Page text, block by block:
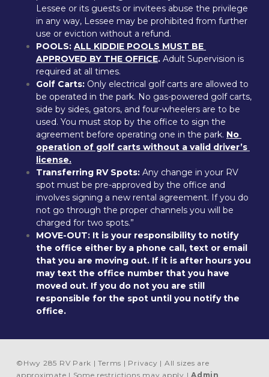
Lessee or its guests or invitees abuse the privilege
in any way, Lessee may be prohibited from further
use or eviction without a refund.
POOLS: ALL KIDDIE POOLS MUST BE
APPROVED BY THE OFFICE. Adult Supervision is
required at all times.
Golf Carts: Only electrical golf carts are allowed to
be operated in the park. No gas-powered golf carts,
side by sides, gators, and four-wheelers are to be
used. You must stop by the office to sign the
agreement before operating one in the park. No
operation of golf carts without a valid driver’s
license.
Transferring RV Spots: Any change in your RV
spot must be pre-approved by the office and
involves signing a new rental agreement. If you do
not go through the proper channels you will be
charged for two spots.”
MOVE-OUT: It is your responsibility to notify
the office either by a phone call, text or email
that you are moving out. If it is after hours you
may text the office number that you have
moved out. If you do not you are still
responsible for the spot until you notify the
office.
© Hwy 285 RV Park Terms Privacy
All sizes are
approximate
Some restrictions may apply Admin